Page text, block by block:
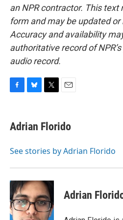
an NPR contractor. This text
form and may be updated
Accuracy and availability
authoritative record of
audio record.
e
b
o
e
s
y
t
t
r
i
l
Adrian Florido
See stories by Adrian Florido
Adrian